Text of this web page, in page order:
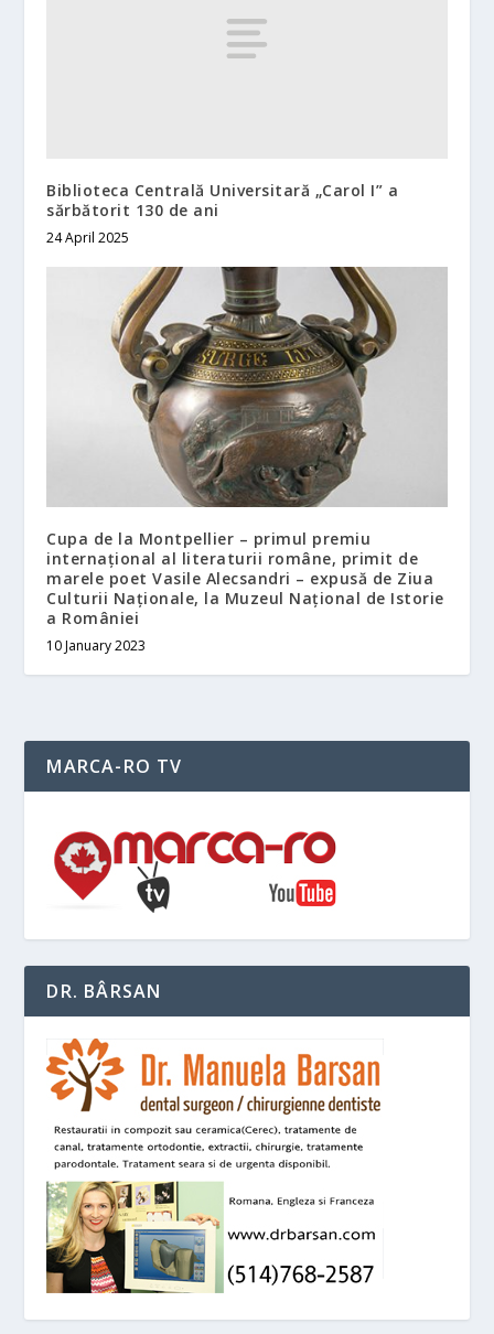
Biblioteca Centrală Universitară „Carol I” a
sărbătorit 130 de ani
24 April 2025
Cupa de la Montpellier – primul premiu
internațional al literaturii române, primit de
marele poet Vasile Alecsandri – expusă de Ziua
Culturii Naționale, la Muzeul Național de Istorie
a României
10 January 2023
MARCA-RO TV
DR. BÂRSAN